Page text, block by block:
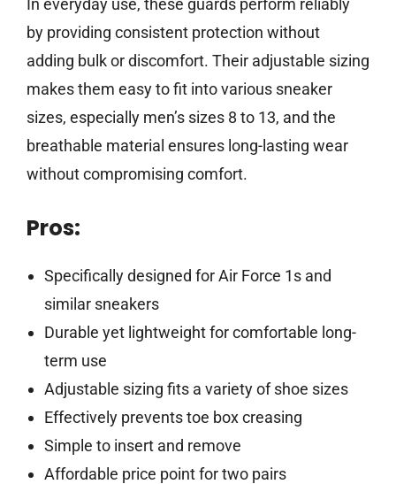
In everyday use, these guards perform reliably
by providing consistent protection without
adding bulk or discomfort. Their adjustable sizing
makes them easy to fit into various sneaker
sizes, especially men’s sizes 8 to 13, and the
breathable material ensures long-lasting wear
without compromising comfort.
Pros:
Specifically designed for Air Force 1s and
similar sneakers
Durable yet lightweight for comfortable long-
term use
Adjustable sizing fits a variety of shoe sizes
Effectively prevents toe box creasing
Simple to insert and remove
Affordable price point for two pairs